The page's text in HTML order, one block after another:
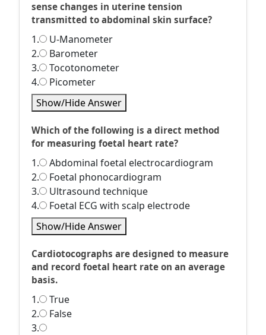
sense changes in uterine tension
transmitted to abdominal skin surface?
1.
U-Manometer
2.
Barometer
3.
Tocotonometer
4.
Picometer
Show/Hide Answer
Which of the following is a direct method
for measuring foetal heart rate?
1.
Abdominal foetal electrocardiogram
2.
Foetal phonocardiogram
3.
Ultrasound technique
4.
Foetal ECG with scalp electrode
Show/Hide Answer
Cardiotocographs are designed to measure
and record foetal heart rate on an average
basis.
1.
True
2.
False
3.